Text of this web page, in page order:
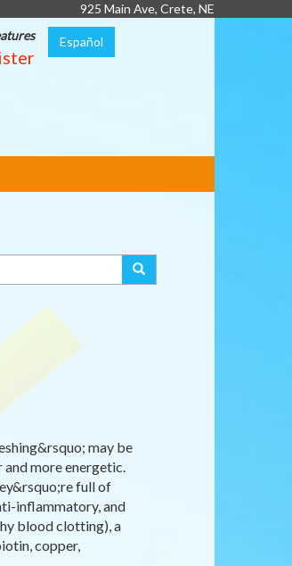
925 Main Ave, Crete, NE
Español
may be
more energetic.
full of
inflammatory, and
blood clotting), a
copper,